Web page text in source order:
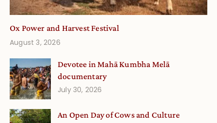
Ox Power and Harvest Festival
August 3, 2026
Devotee in Mahā Kumbha Melā
documentary
July 30, 2026
An Open Day of Cows and Culture